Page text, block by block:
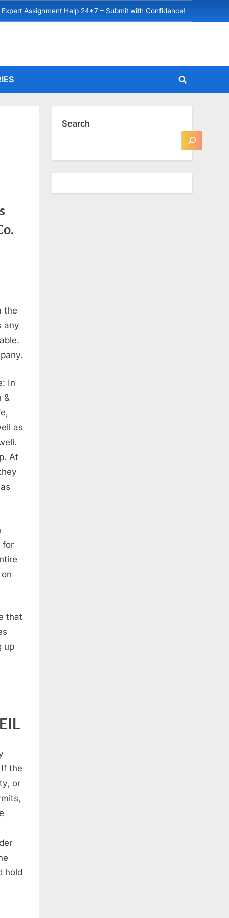
Expert Assignment Help 24*7 – Submit with Confidence!
Toggle
the
any
In
&
as
At
for
that
up
the
or
hold
Search